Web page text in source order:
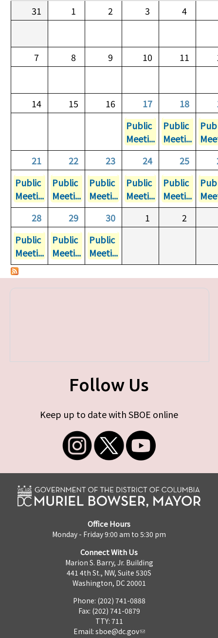
31
1 2 3 4
7 8 9 10 11
14 15 16 17 18
Public
Meeti...
Public
Meeti...
21
22 23 24 25
Public
Meeti...
Public
Meeti...
Public
Meeti...
Public
Meeti...
Public
Meeti...
28
29 30 1
2
Public
Meeti...
Public
Meeti...
Public
Meeti...
Follow Us
Keep up to date with SBOE online
Office Hours
Monday - Friday 9:00 am to 5:30 pm
Connect With Us
Marion S. Barry, Jr. Building
441 4th St., NW, Suite 530S
Washington, DC 20001
Phone: (202) 741-0888
Fax: (202) 741-0879
TTY: 711
Email: sboe@dc.gov